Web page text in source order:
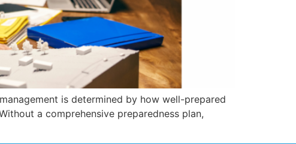
is determined by how well-prepared
a comprehensive preparedness plan,